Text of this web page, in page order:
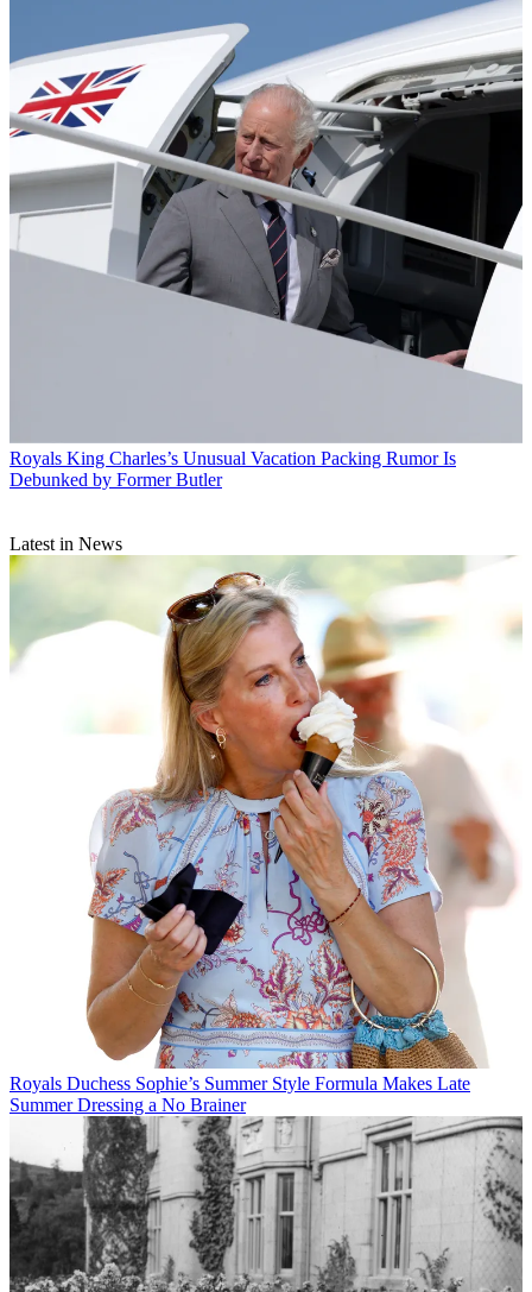
Royals King Charles’s Unusual Vacation Packing Rumor Is
Debunked by Former Butler
Latest in News
Royals Duchess Sophie’s Summer Style Formula Makes Late
Summer Dressing a No Brainer